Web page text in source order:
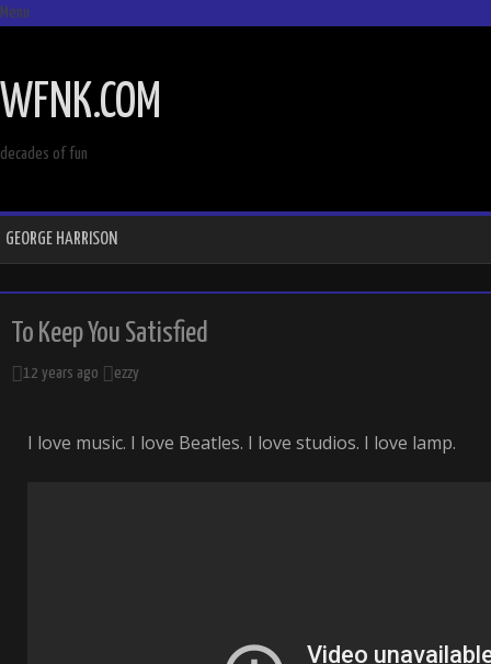
Menu
CONTENT
WFNK.COM
decades of fun
GEORGE HARRISON
To Keep You Satisfied
12 years ago ezzy
I love music. I love Beatles. I love studios. I love lamp.